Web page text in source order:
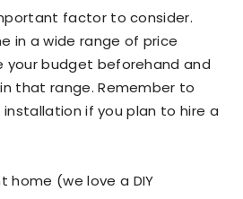
factor to consider.
in a wide range of price
your budget beforehand and
that range. Remember to
if you plan to hire a
home (we love a DIY